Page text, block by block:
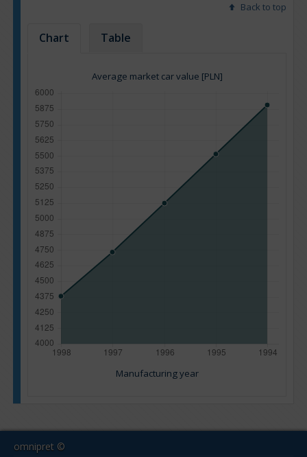
Back to top
Chart Table
Average market car value [PLN]
Manufacturing year
omnipret ©